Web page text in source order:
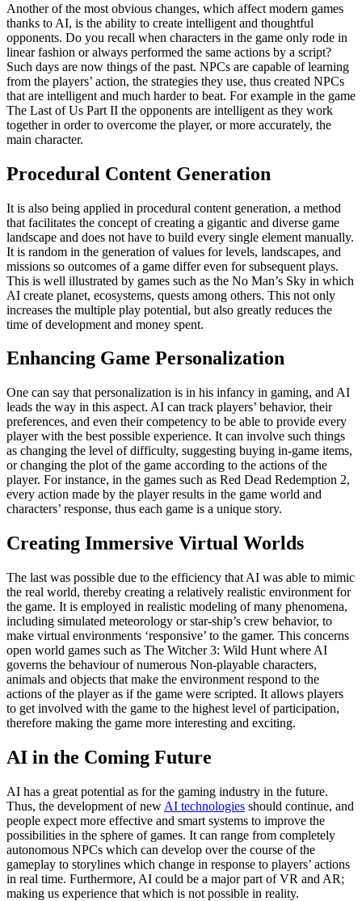
Another of the most obvious changes, which affect modern games
thanks to AI, is the ability to create intelligent and thoughtful
opponents. Do you recall when characters in the game only rode in
linear fashion or always performed the same actions by a script?
Such days are now things of the past. NPCs are capable of learning
from the players’ action, the strategies they use, thus created NPCs
that are intelligent and much harder to beat. For example in the game
The Last of Us Part II the opponents are intelligent as they work
together in order to overcome the player, or more accurately, the
main character.
Procedural Content Generation
It is also being applied in procedural content generation, a method
that facilitates the concept of creating a gigantic and diverse game
landscape and does not have to build every single element manually.
It is random in the generation of values for levels, landscapes, and
missions so outcomes of a game differ even for subsequent plays.
This is well illustrated by games such as the No Man’s Sky in which
AI create planet, ecosystems, quests among others. This not only
increases the multiple play potential, but also greatly reduces the
time of development and money spent.
Enhancing Game Personalization
One can say that personalization is in his infancy in gaming, and AI
leads the way in this aspect. AI can track players’ behavior, their
preferences, and even their competency to be able to provide every
player with the best possible experience. It can involve such things
as changing the level of difficulty, suggesting buying in-game items,
or changing the plot of the game according to the actions of the
player. For instance, in the games such as Red Dead Redemption 2,
every action made by the player results in the game world and
characters’ response, thus each game is a unique story.
Creating Immersive Virtual Worlds
The last was possible due to the efficiency that AI was able to mimic
the real world, thereby creating a relatively realistic environment for
the game. It is employed in realistic modeling of many phenomena,
including simulated meteorology or star-ship’s crew behavior, to
make virtual environments ‘responsive’ to the gamer. This concerns
open world games such as The Witcher 3: Wild Hunt where AI
governs the behaviour of numerous Non-playable characters,
animals and objects that make the environment respond to the
actions of the player as if the game were scripted. It allows players
to get involved with the game to the highest level of participation,
therefore making the game more interesting and exciting.
AI in the Coming Future
AI has a great potential as for the gaming industry in the future.
Thus, the development of new AI technologies should continue, and
people expect more effective and smart systems to improve the
possibilities in the sphere of games. It can range from completely
autonomous NPCs which can develop over the course of the
gameplay to storylines which change in response to players’ actions
in real time. Furthermore, AI could be a major part of VR and AR;
making us experience that which is not possible in reality.